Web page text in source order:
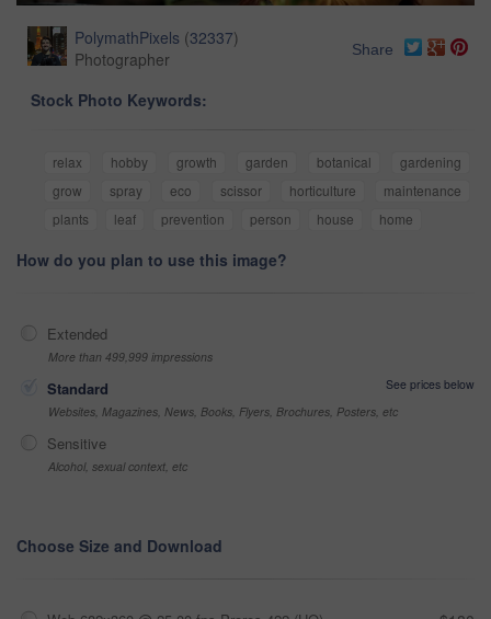
PolymathPixels (32337)
Photographer
Share
Stock Photo Keywords:
relax hobby growth garden botanical
gardening
grow
spray eco scissor horticulture
maintenance
plants
leaf prevention person house home
How do you plan to use this image?
Extended
More than 499,999 impressions
Standard
See prices below
Websites, Magazines, News, Books, Flyers, Brochures, Posters, etc
Sensitive
Alcohol, sexual context, etc
Choose Size and Download